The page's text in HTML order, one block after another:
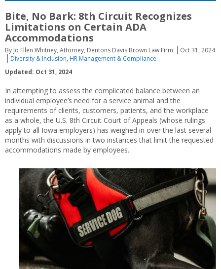
Bite, No Bark: 8th Circuit Recognizes
Limitations on Certain ADA
Accommodations
By Jo Ellen Whitney, Attorney, Dentons Davis Brown Law Firm
Oct 31, 2024
Diversity & Inclusion, HR Management & Compliance
Updated: Oct 31, 2024
In attempting to assess the complicated balance between an
individual employee’s need for a service animal and the
requirements of clients, customers, patients, and the workplace
as a whole, the U.S. 8th Circuit Court of Appeals (whose rulings
apply to all Iowa employers) has weighed in over the last several
months with discussions in two instances that limit the requested
accommodations made by employees.